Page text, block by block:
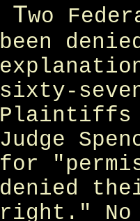
Two
been
sixty-
Plaintiffs
Judge
for
denied
right." No